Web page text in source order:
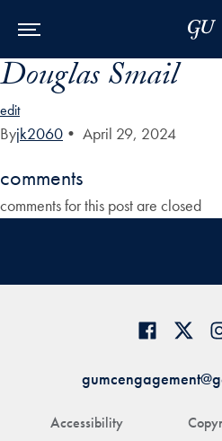
Douglas Smail
edit
Byjk2060 • April 29, 2024
comments
comments for this post are closed
Accessibility